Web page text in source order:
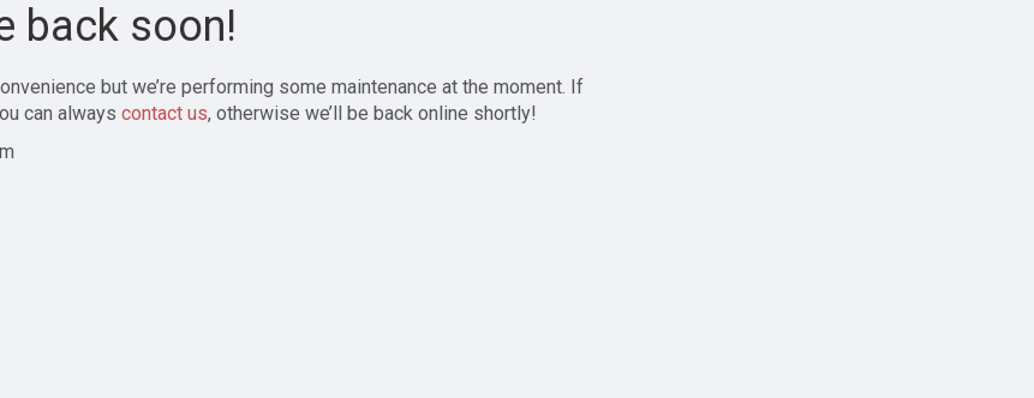
back soon!
but we’re performing some maintenance at the moment. If
can always contact us, otherwise we’ll be back online shortly!